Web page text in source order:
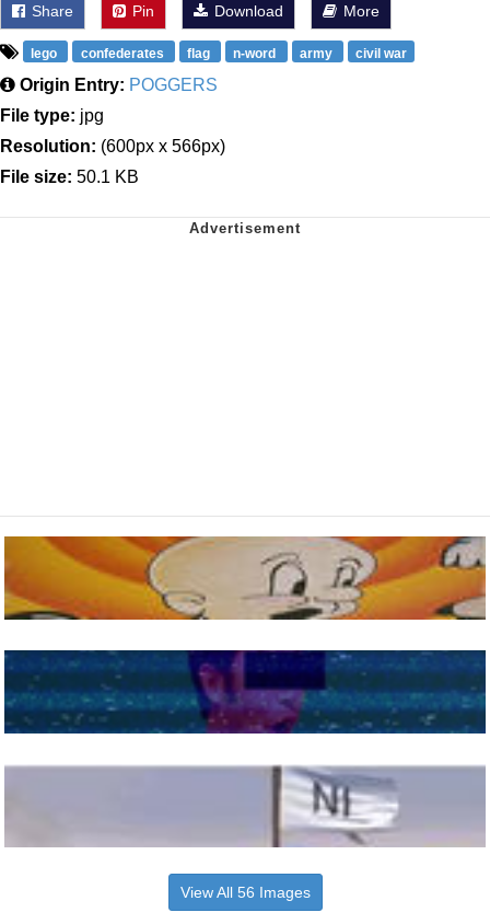
Share Pin Download More
lego confederates flag n-word army civil war
Origin Entry: POGGERS
File type: jpg
Resolution: (600px x 566px)
File size: 50.1 KB
View All 56 Images